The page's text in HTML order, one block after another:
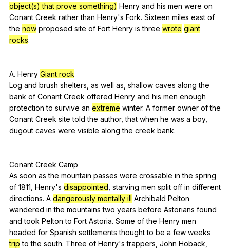
object(s) that prove something) Henry and his men were on
Conant Creek rather than Henry's Fork. Sixteen miles east of
the now proposed site of Fort Henry is three wrote giant
rocks.
A. Henry Giant rock
Log and brush shelters as well as shallow caves along the
bank of Conant Creek offered Henry and his men enough
protection to survive an extreme winter. A former owner of the
Conant Creek site told the author,that when he was a boy,
dugout caves were visible along the creek bank.
Conant Creek Camp
As soon as the mountain passes were crossable in the spring
of 1811, Henry's disappointed starving men split off in different
directions. A dangerously mentally ill Archibald Pelton
wandered in the mountains two years before Astorians found
and took Pelton to Fort Astoria. Some of the Henry men
headed for Spanish settlements thought to be a few weeks
trip to the south. Three of Henry'strappers John Hoback